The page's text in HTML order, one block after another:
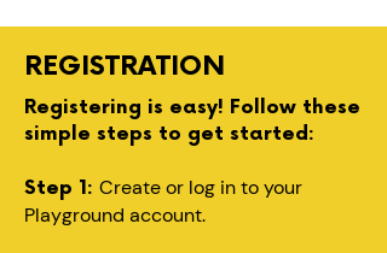
REGISTRATION
Registering is easy! Follow these
simple steps to get started:
Step 1: Create or log in to your
Playground account.